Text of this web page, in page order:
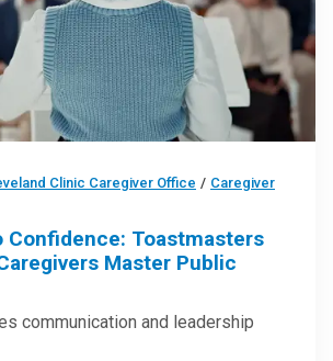
Clinic Caregiver Office / Caregiver
Confidence: Toastmasters
Master Public
communication and leadership